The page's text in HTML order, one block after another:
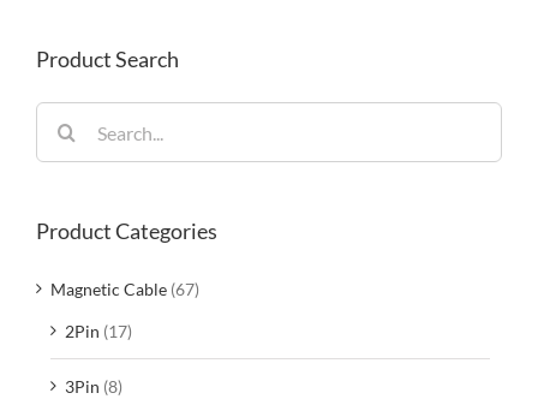
Product Search
for:
Product Categories
Magnetic Cable (67)
2Pin (17)
3Pin (8)